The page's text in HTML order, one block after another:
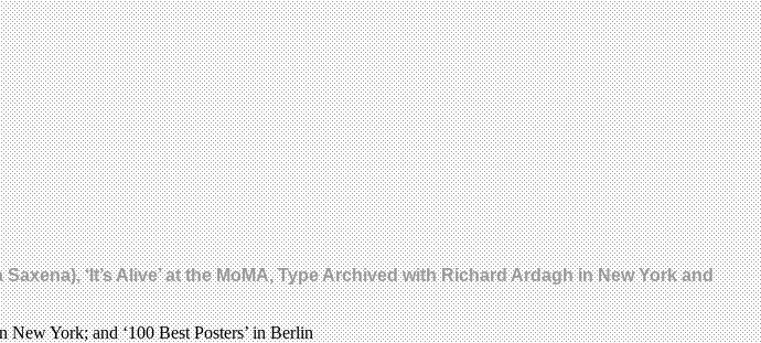
‘It’s Alive’ at the MoMA, Type Archived with Richard Ardagh in New York and
New York; and ‘100 Best Posters’ in Berlin